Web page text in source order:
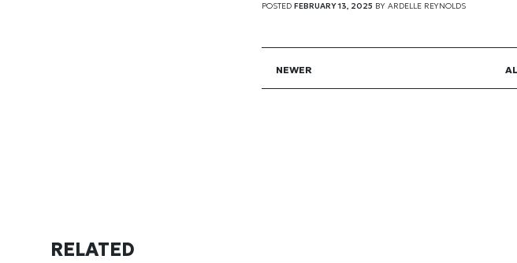
POSTED FEBRUARY 13, 2025 BY ARDELLE REYNOLDS
NEWER
RELATED